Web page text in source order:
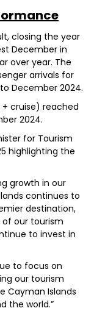
closing the year
December in
over year. The
arrivals for
December 2024.
cruise) reached
2024.
for Tourism
highlighting the
growth in our
continues to
destination,
our tourism
to invest in
to focus on
our tourism
Cayman Islands
the world.”